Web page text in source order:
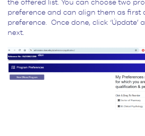
the offered list. You can choose two
preference and can align them as first
preference. Once done, click ‘Úpdate’
next.